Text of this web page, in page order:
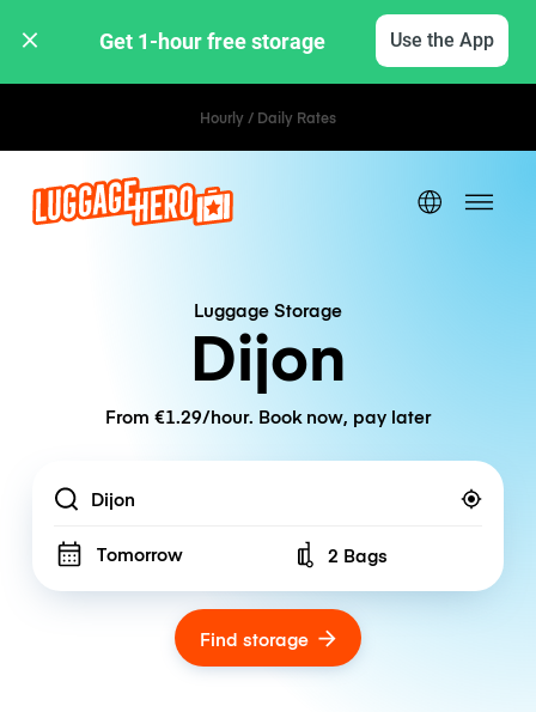
Get 1-hour free storage Use the App
Hourly / Daily Rates
Luggage Storage
Dijon
From €1.29/hour. Book now, pay later
Location
Tomorrow Number of bags
2 Bags
Find storage